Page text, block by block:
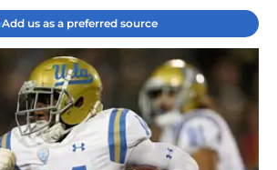
Add us as a preferred source